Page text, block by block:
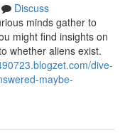
Discuss
minds gather to
might find insights on
whether aliens exist.
dive-
maybe-